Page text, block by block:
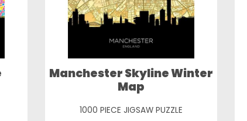
Manchester Skyline Winter
Map
1000 PIECE JIGSAW PUZZLE